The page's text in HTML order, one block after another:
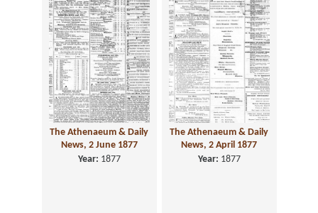
The Athenaeum & Daily
News, 2 June 1877
Year: 1877
The Athenaeum & Daily
News, 2 April 1877
Year: 1877